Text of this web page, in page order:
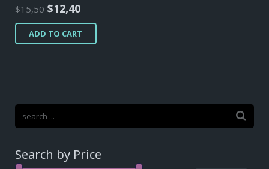
$15,50 Original
price
was:
$12,40Current
price
is:
ADD TO CART
Search by Price